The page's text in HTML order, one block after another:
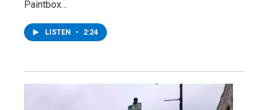
Paintbox…
LISTEN • 2:24